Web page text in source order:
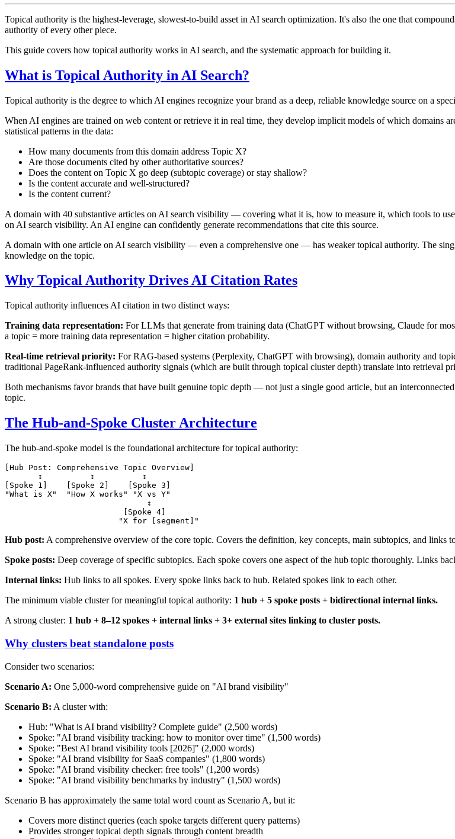
Topical authority is the highest-leverage, slowest-to-build asset in AI search optimization. It's also the one that
authority of every other piece.
This guide covers how topical authority works in AI search, and the systematic approach for building it.
What is Topical Authority in AI Search?
Topical authority is the degree to which AI engines recognize your brand as a deep, reliable knowledge source on a
When AI engines are trained on web content or retrieve it in real time, they develop implicit models of which domains
statistical patterns in the data:
How many documents from this domain address Topic X?
Are those documents cited by other authoritative sources?
Does the content on Topic X go deep (subtopic coverage) or stay shallow?
Is the content accurate and well-structured?
Is the content current?
A domain with 40 substantive articles on AI search visibility — covering what it is, how to measure it, which tools to
on AI search visibility. An AI engine can confidently generate recommendations that cite this source.
A domain with one article on AI search visibility — even a comprehensive one — has weaker topical authority. The
knowledge on the topic.
Why Topical Authority Drives AI Citation Rates
Topical authority influences AI citation in two distinct ways:
Training data representation: For LLMs that generate from training data (ChatGPT without browsing, Claude for
a topic = more training data representation = higher citation probability.
Real-time retrieval priority: For RAG-based systems (Perplexity, ChatGPT with browsing), domain authority and
traditional PageRank-influenced authority signals (which are built through topical cluster depth) translate into retrieval
Both mechanisms favor brands that have built genuine topic depth — not just a single good article, but an
topic.
The Hub-and-Spoke Cluster Architecture
The hub-and-spoke model is the foundational architecture for topical authority:
[Hub Post: Comprehensive Topic Overview]
       ↕          ↕          ↕
[Spoke 1]    [Spoke 2]    [Spoke 3]
"What is X"  "How X works" "X vs Y"
                              ↕
                         [Spoke 4]
Hub post: A comprehensive overview of the core topic. Covers the definition, key concepts, main subtopics, and links
Spoke posts: Deep coverage of specific subtopics. Each spoke covers one aspect of the hub topic thoroughly. Links
Internal links: Hub links to all spokes. Every spoke links back to hub. Related spokes link to each other.
The minimum viable cluster for meaningful topical authority: 1 hub + 5 spoke posts + bidirectional internal links.
A strong cluster: 1 hub + 8–12 spokes + internal links + 3+ external sites linking to cluster posts.
Why clusters beat standalone posts
Consider two scenarios:
Scenario A: One 5,000-word comprehensive guide on "AI brand visibility"
Scenario B: A cluster with:
Hub: "What is AI brand visibility? Complete guide" (2,500 words)
Spoke: "AI brand visibility tracking: how to monitor over time" (1,500 words)
Spoke: "Best AI brand visibility tools [2026]" (2,000 words)
Spoke: "AI brand visibility for SaaS companies" (1,800 words)
Spoke: "AI brand visibility checker: free tools" (1,200 words)
Spoke: "AI brand visibility benchmarks by industry" (1,500 words)
Scenario B has approximately the same total word count as Scenario A, but it:
Covers more distinct queries (each spoke targets different query patterns)
Provides stronger topical depth signals through content breadth